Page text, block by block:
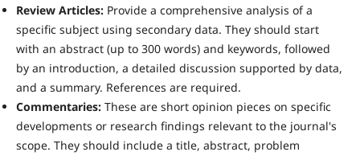
Review Articles:Provide a comprehensive analysis of a
specific subject using secondary data. They should start
with an abstract (up to 300 words) and keywords, followed
by an introduction, a detailed discussion supported by data,
and a summary. References are required.
Commentaries:These are short opinion pieces on specific
developments or research findings relevant to the journal's
scope. They should include a title, abstract, problem